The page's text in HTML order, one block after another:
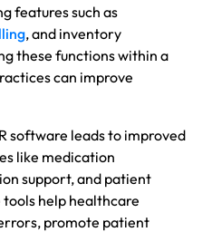
features such as
, and inventory
these functions within a
can improve
software leads to improved
like medication
support, and patient
help healthcare
promote patient